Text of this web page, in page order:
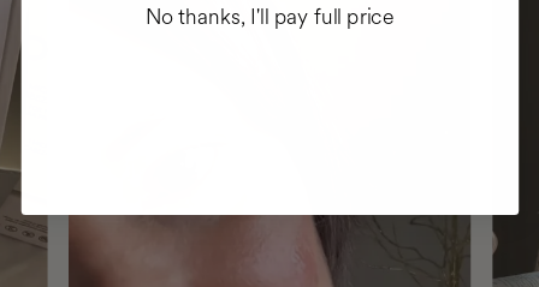
No thanks, I'll pay full price